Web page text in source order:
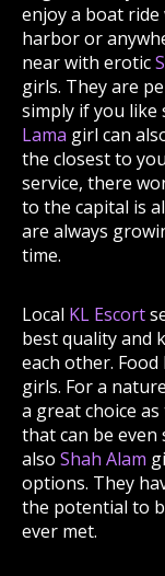
enjoy a boat ride
harbor or
near with erotic
girls. They are
simply if you like
Lama girl can
the closest to
service, there
to the capital is
are always
time.
Local KL Escort
best quality and
each other.
girls. For a
a great choice
that can be
also Shah Alam
options. They
the potential to
ever met.